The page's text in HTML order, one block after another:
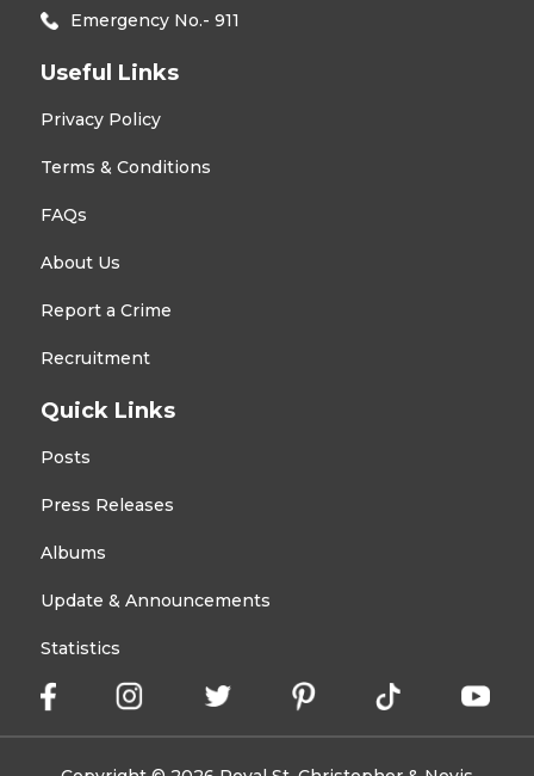
Emergency No.- 911
Useful Links
Privacy Policy
Terms & Conditions
FAQs
About Us
Report a Crime
Recruitment
Quick Links
Posts
Press Releases
Albums
Update & Announcements
Statistics